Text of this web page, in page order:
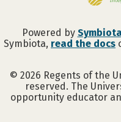
Powered by Symbiota
Symbiota, read the docs
© 2026 Regents of the
reserved. The
opportunity educator